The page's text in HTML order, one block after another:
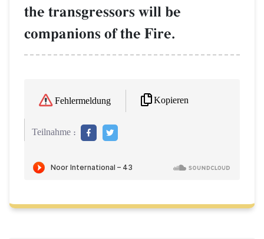
the transgressors will be
companions of the Fire.
Fehlermeldung Kopieren
Teilnahme :